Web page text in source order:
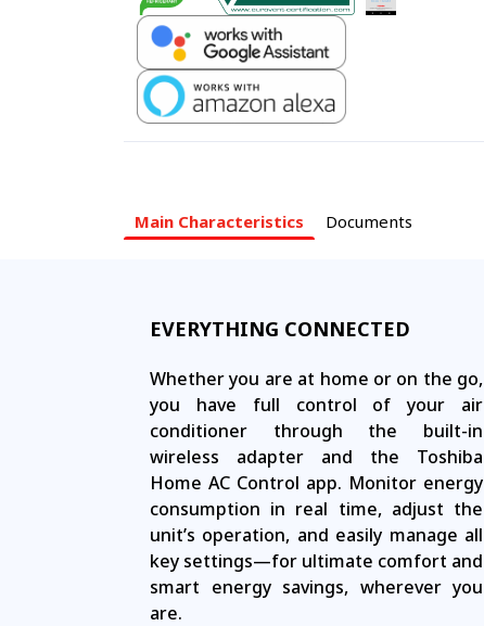
Main Characteristics Documents
EVERYTHING CONNECTED
Whether you are at home or on the go,
you have full control of your air
conditioner through the built-in
wireless adapter and the Toshiba
Home AC Control app. Monitor energy
consumption in real time, adjust the
unit’s operation, and easily manage all
key settings—for ultimate comfort and
smart energy savings, wherever you
are.